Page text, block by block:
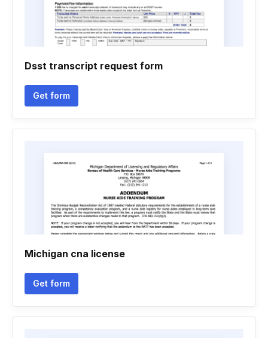
Dsst transcript request form
Get form
Michigan cna license
Get form